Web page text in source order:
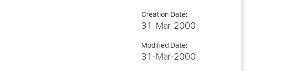
Creation Date:
31-Mar-2000
Modified Date:
31-Mar-2000